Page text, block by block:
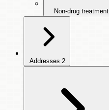
Non-drug treatment
Addresses 2